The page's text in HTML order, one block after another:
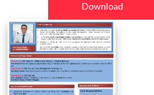
Download